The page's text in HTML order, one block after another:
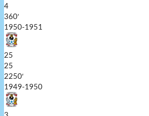
4
360′
1950-1951
25
25
2250′
1949-1950